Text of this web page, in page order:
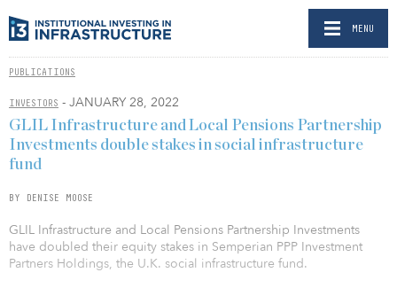
MENU
PUBLICATIONS
INVESTORS - JANUARY 28, 2022
GLIL Infrastructure and Local Pensions Partnership
Investments double stakes in social infrastructure
fund
BY DENISE MOOSE
GLIL Infrastructure and Local Pensions Partnership Investments
have doubled their equity stakes in Semperian PPP Investment
Partners Holdings, the U.K. social infrastructure fund.